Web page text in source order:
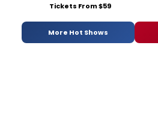
Tickets From $59
More Hot Shows